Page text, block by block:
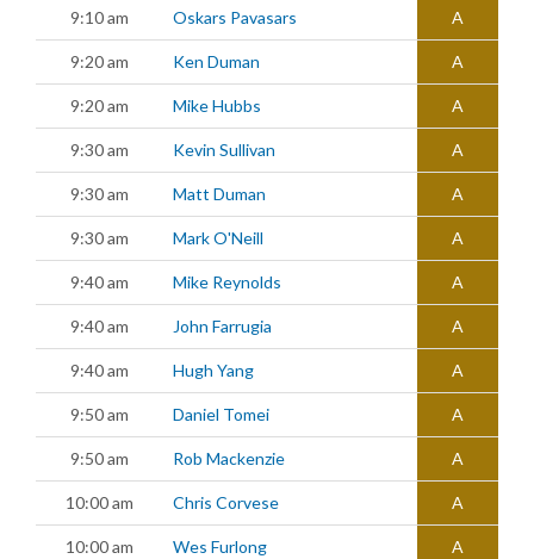
9:10 am Oskars Pavasars A
9:20 am Ken Duman A
9:20 am Mike Hubbs A
9:30 am Kevin Sullivan A
9:30 am Matt Duman A
9:30 am Mark O'Neill A
9:40 am Mike Reynolds A
9:40 am John Farrugia A
9:40 am Hugh Yang A
9:50 am Daniel Tomei A
9:50 am Rob Mackenzie A
10:00 am Chris Corvese A
10:00 am Wes Furlong A